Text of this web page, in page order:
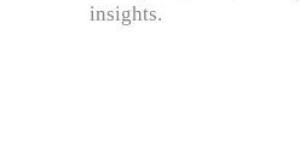
insights.